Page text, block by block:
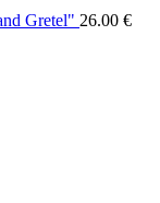
Gretel" 26.00 €